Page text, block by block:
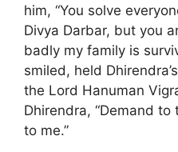
him, “You solve
Divya Darbar, but you
badly my family is
smiled, held
the Lord Hanuman
Dhirendra, “Demand
to me.”